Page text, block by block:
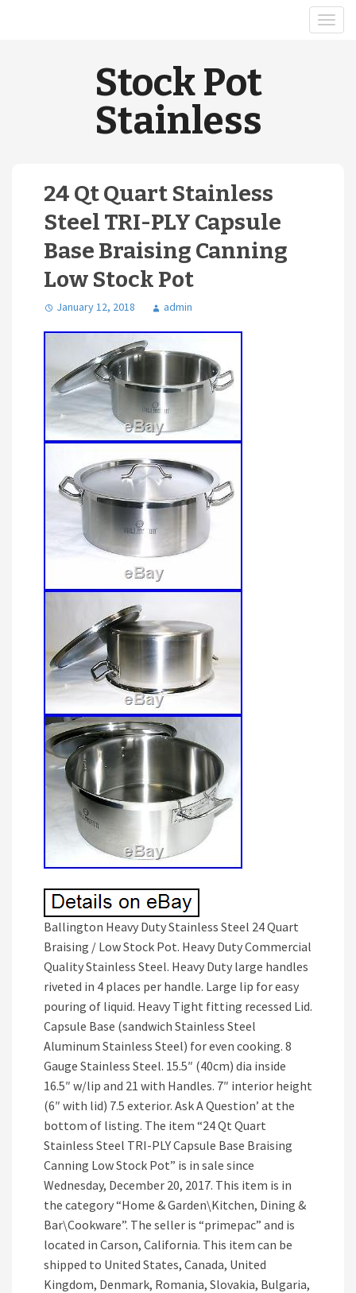
Stock Pot
Stainless
24 Qt Quart Stainless
Steel TRI-PLY Capsule
Base Braising Canning
Low Stock Pot
January 12, 2018 admin
Ballington Heavy Duty Stainless Steel 24 Quart
Braising / Low Stock Pot. Heavy Duty Commercial
Quality Stainless Steel. Heavy Duty large handles
riveted in 4 places per handle. Large lip for easy
pouring of liquid. Heavy Tight fitting recessed Lid.
Capsule Base (sandwich Stainless Steel
Aluminum Stainless Steel) for even cooking. 8
Gauge Stainless Steel. 15.5″ (40cm) dia inside
16.5″ w/lip and 21 with Handles. 7″ interior height
(6″ with lid) 7.5 exterior. Ask A Question’ at the
bottom of listing. The item “24 Qt Quart
Stainless Steel TRI-PLY Capsule Base Braising
Canning Low Stock Pot” is in sale since
Wednesday, December 20, 2017. This item is in
the category “Home & Garden\Kitchen, Dining &
Bar\Cookware”. The seller is “primepac” and is
located in Carson, California. This item can be
shipped to United States, Canada, United
Kingdom, Denmark, Romania, Slovakia, Bulgaria,